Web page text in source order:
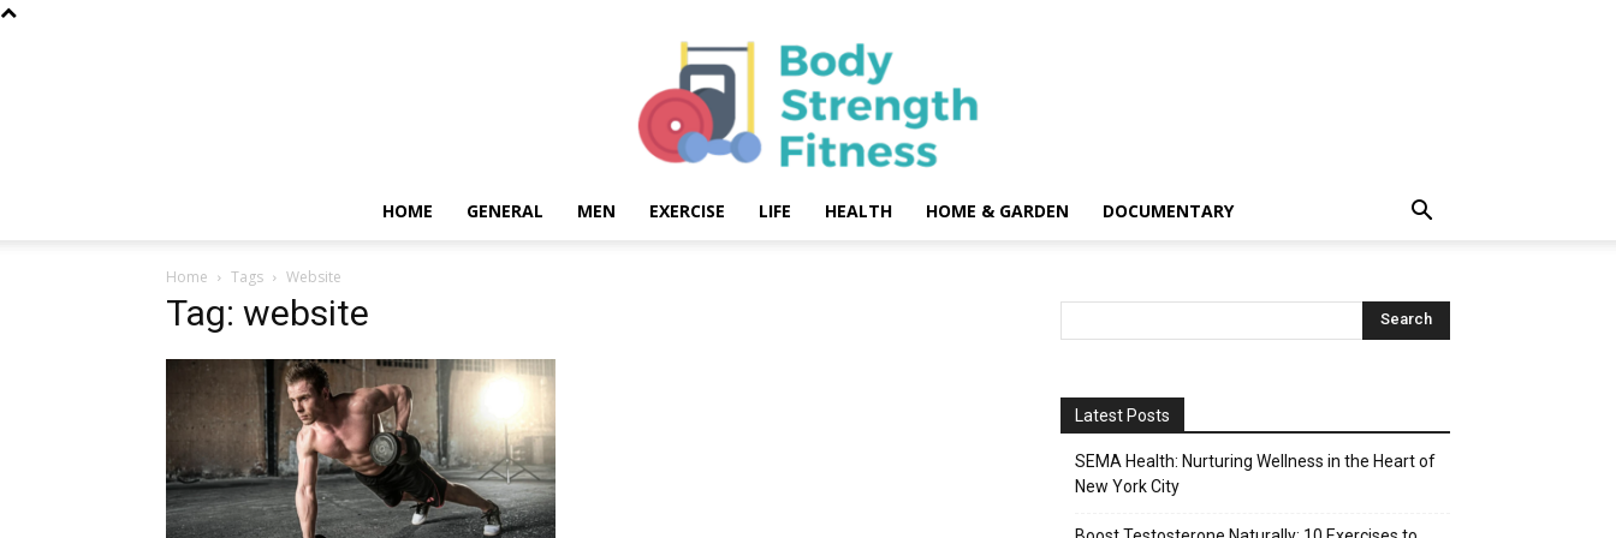
HOME GENERAL MEN EXERCISE LIFE HEALTH HOME & GARDEN DOCUMENTARY
Home Tags Website
Tag: website
Latest Posts
SEMA Health: Nurturing Wellness in the Heart of
New York City